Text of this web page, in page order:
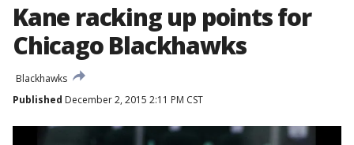
Kane racking up points for
Chicago Blackhawks
Blackhawks
Published December 2, 2015 2:11 PM CST